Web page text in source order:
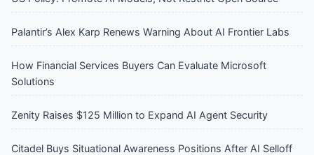
Palantir’s Alex Karp Renews Warning About AI Frontier Labs
How Financial Services Buyers Can Evaluate Microsoft
Solutions
Zenity Raises $125 Million to Expand AI Agent Security
Citadel Buys Situational Awareness Positions After AI Selloff